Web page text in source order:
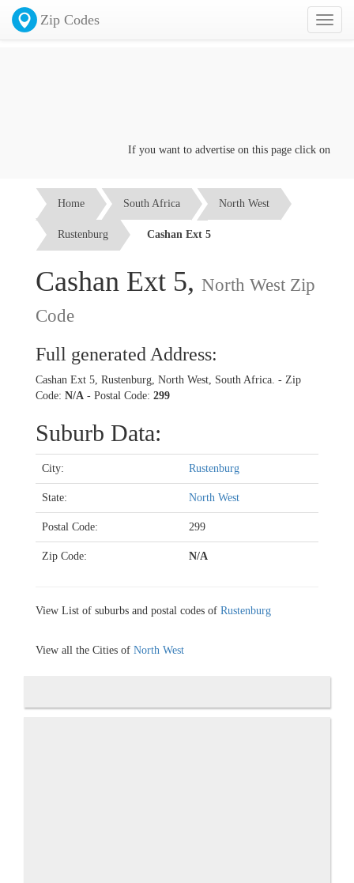
Toggle
Zip Codes
If you want to advertise on this page click on the
Home South Africa North West
Rustenburg Cashan Ext 5
Cashan Ext 5, North West Zip
Code
Full generated Address:
Cashan Ext 5, Rustenburg, North West, South Africa. - Zip
Code: N/A - Postal Code: 299
Suburb Data:
City: Rustenburg
State: North West
Postal Code: 299
Zip Code: N/A
View List of suburbs and postal codes of Rustenburg
View all the Cities of North West